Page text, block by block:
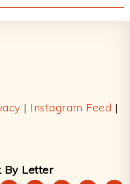
| Instagram Feed |
By Letter